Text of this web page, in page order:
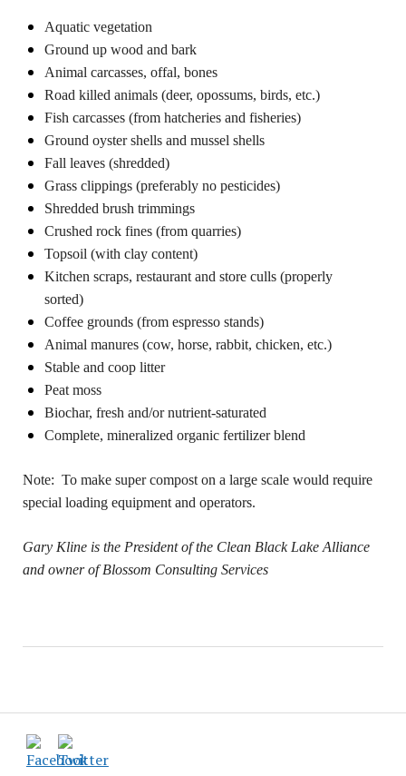
Aquatic vegetation
Ground up wood and bark
Animal carcasses, offal, bones
Road killed animals (deer, opossums, birds, etc.)
Fish carcasses (from hatcheries and fisheries)
Ground oyster shells and mussel shells
Fall leaves (shredded)
Grass clippings (preferably no pesticides)
Shredded brush trimmings
Crushed rock fines (from quarries)
Topsoil (with clay content)
Kitchen scraps, restaurant and store culls (properly
sorted)
Coffee grounds (from espresso stands)
Animal manures (cow, horse, rabbit, chicken, etc.)
Stable and coop litter
Peat moss
Biochar, fresh and/or nutrient-saturated
Complete, mineralized organic fertilizer blend
Note: To make super compost on a large scale would require
special loading equipment and operators.
Gary Kline is the President of the Clean Black Lake Alliance
and owner of Blossom Consulting Services